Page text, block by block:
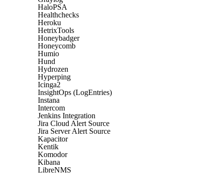
HaloPSA
Healthchecks
Heroku
HetrixTools
Honeybadger
Honeycomb
Humio
Hund
Hydrozen
Hyperping
Icinga2
InsightOps (LogEntries)
Instana
Intercom
Jenkins Integration
Jira Cloud Alert Source
Jira Server Alert Source
Kapacitor
Kentik
Komodor
Kibana
LibreNMS